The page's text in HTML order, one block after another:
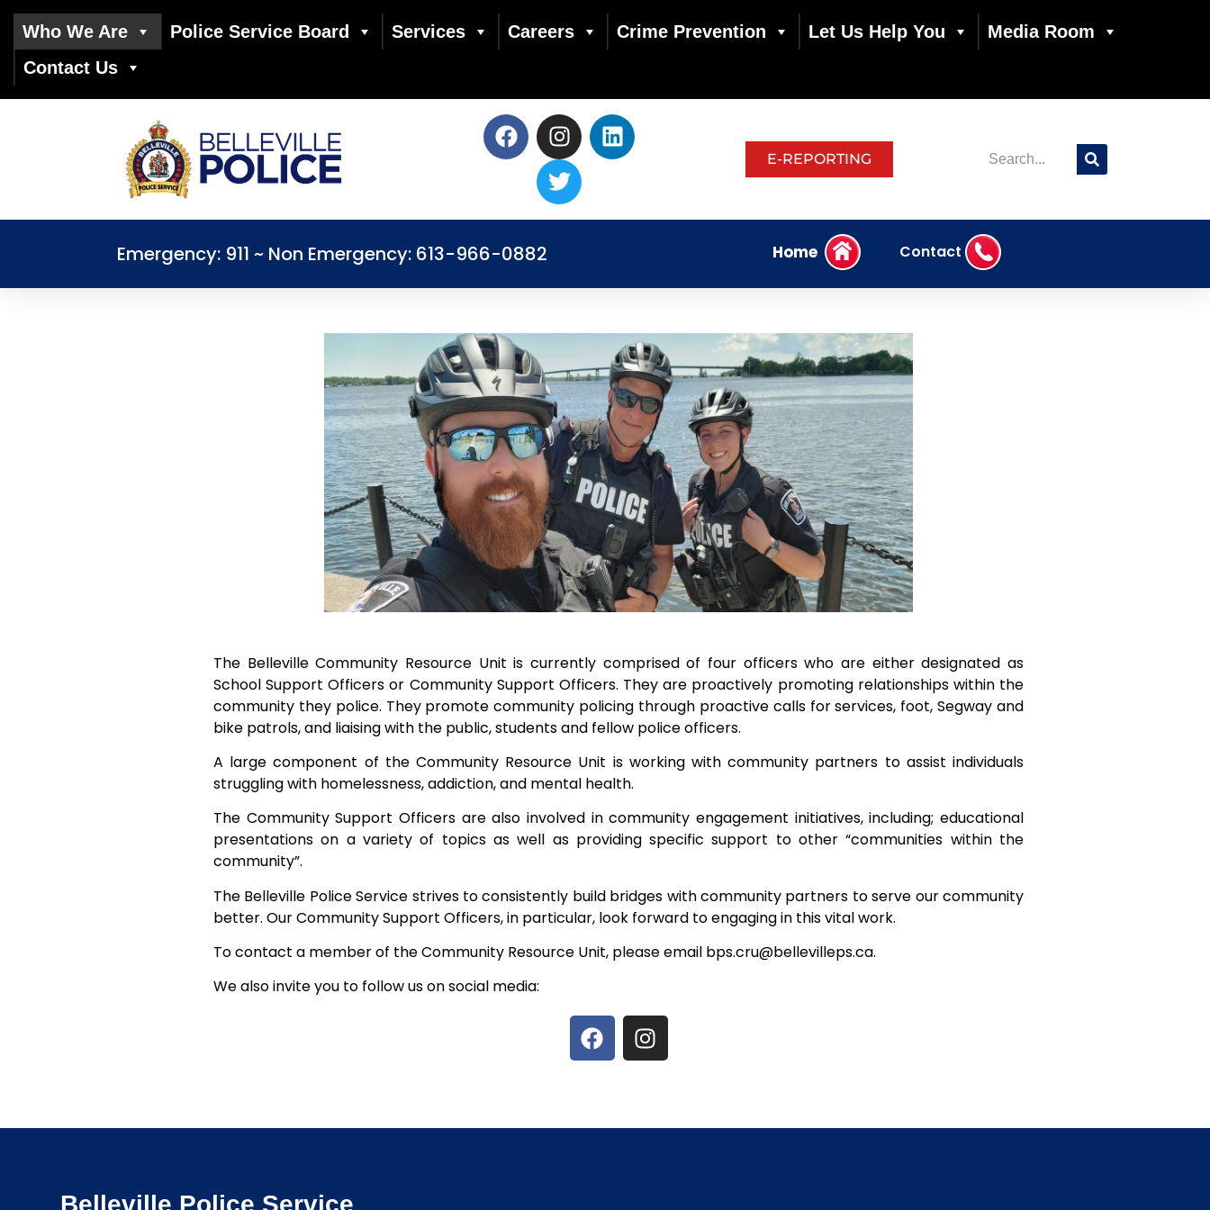
Who We Are Police Service Board Services Careers Crime Prevention Let Us Help You
Media Room
Contact Us
E-REPORTING
Emergency: 911 ~ Non Emergency: 613-966-0882 Home Contact
The Belleville Community Resource Unit is currently comprised of four officers who are either designated as
School Support Officers or Community Support Officers. They are proactively promoting relationships within the
community they police. They promote community policing through proactive calls for services, foot, Segway and
bike patrols, and liaising with the public, students and fellow police officers.
A large component of the Community Resource Unit is working with community partners to assist individuals
struggling with homelessness, addiction, and mental health.
The Community Support Officers are also involved in community engagement initiatives, including; educational
presentations on a variety of topics as well as providing specific support to other “communities within the
community”.
The Belleville Police Service strives to consistently build bridges with community partners to serve our community
better. Our Community Support Officers, in particular, look forward to engaging in this vital work.
To contact a member of the Community Resource Unit, please email bps.cru@bellevilleps.ca.
We also invite you to follow us on social media:
Belleville Police Service